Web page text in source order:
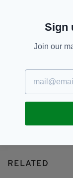
JOIN OUR
RELATED
Sign
Join our